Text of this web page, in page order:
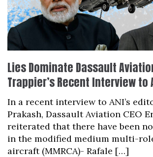
Lies Dominate Dassault
Trappier’s Recent Interview to
In a recent interview to ANI’s
Prakash, Dassault Aviation CEO
reiterated that there have been
in the modified medium multi-
aircraft (MMRCA)- Rafale […]